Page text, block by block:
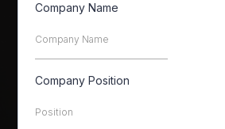
Company Name
Company Position